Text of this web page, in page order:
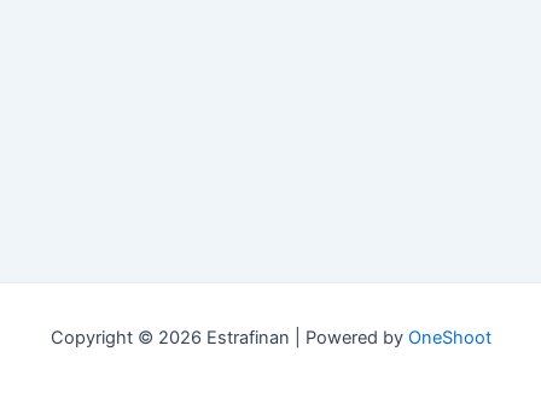
Copyright © 2026 Estrafinan | Powered by OneShoot